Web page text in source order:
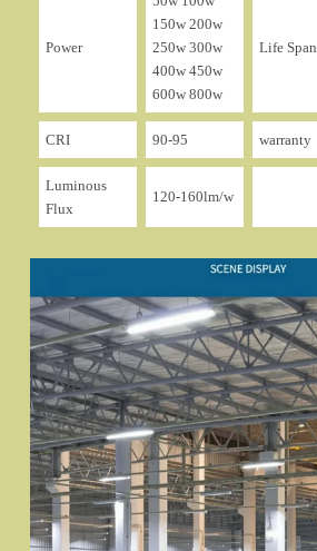
Power
150w 200w
250w 300w
400w 450w
600w 800w
Life Span
CRI 90-95 warranty
Luminous
Flux
120-160lm/w